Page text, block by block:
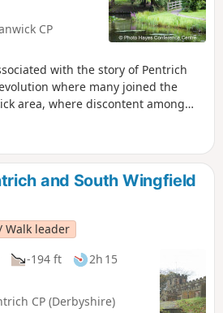
CP
with the story of Pentrich
where many joined the
area, where discontent among
active Hampden Club. The walk
industrial heritage of the
Pentrich Revolution Walks.
and South Wingfield
Walk leader
-194 ft
2h 15
CP (Derbyshire)